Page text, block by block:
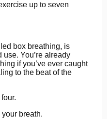
up to seven
box breathing, is
You’re already
if you’ve ever caught
to the beat of the
your breath.